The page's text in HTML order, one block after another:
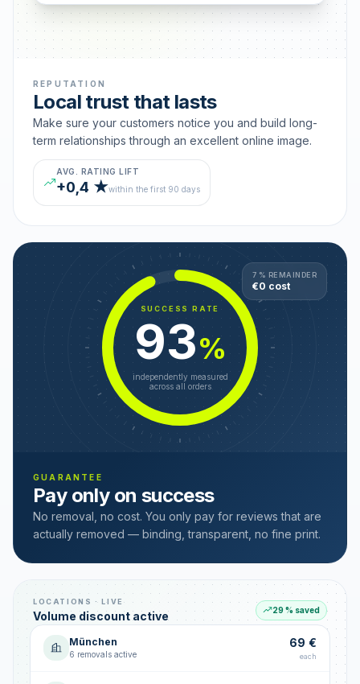
REPUTATION
Local trust that lasts
Make sure your customers notice you and build long-
term relationships through an excellent online image.
AVG. RATING LIFT
+0,4 ★within the first 90 days
SUCCESS RATE
93%
independently measured
across all orders
7 % REMAINDER
€0 cost
GUARANTEE
Pay only on success
No removal, no cost. You only pay for reviews that are
actually removed — binding, transparent, no fine print.
LOCATIONS · LIVE
Volume discount active 29 % saved
München
6 removals active
69 €
each